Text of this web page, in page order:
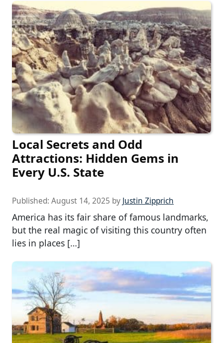
Local Secrets and Odd
Attractions: Hidden Gems in
Every U.S. State
Published: August 14, 2025 by Justin Zipprich
America has its fair share of famous landmarks,
but the real magic of visiting this country often
lies in places […]